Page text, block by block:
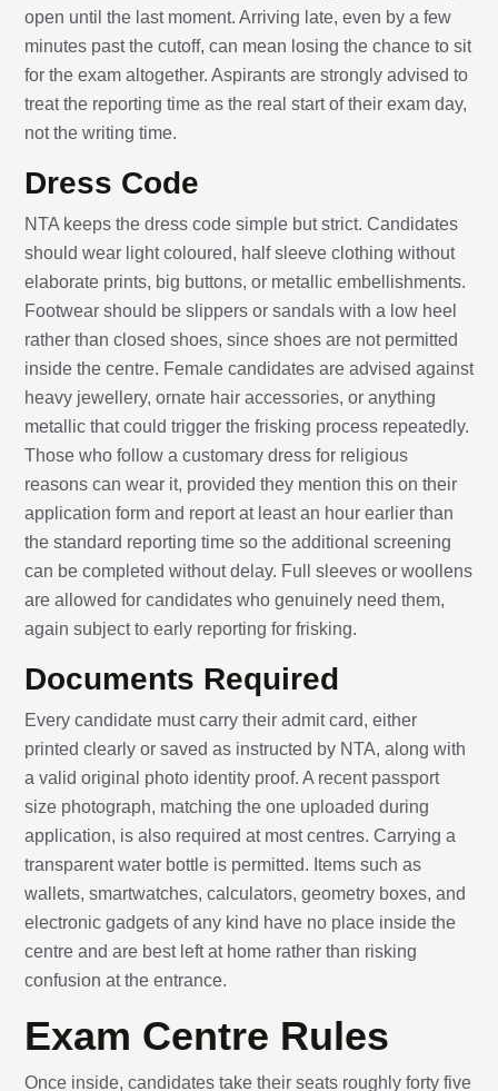
open until the last moment. Arriving late, even by a few
minutes past the cutoff, can mean losing the chance to sit
for the exam altogether. Aspirants are strongly advised to
treat the reporting time as the real start of their exam day,
not the writing time.
Dress Code
NTA keeps the dress code simple but strict. Candidates
should wear light coloured, half sleeve clothing without
elaborate prints, big buttons, or metallic embellishments.
Footwear should be slippers or sandals with a low heel
rather than closed shoes, since shoes are not permitted
inside the centre. Female candidates are advised against
heavy jewellery, ornate hair accessories, or anything
metallic that could trigger the frisking process repeatedly.
Those who follow a customary dress for religious
reasons can wear it, provided they mention this on their
application form and report at least an hour earlier than
the standard reporting time so the additional screening
can be completed without delay. Full sleeves or woollens
are allowed for candidates who genuinely need them,
again subject to early reporting for frisking.
Documents Required
Every candidate must carry their admit card, either
printed clearly or saved as instructed by NTA, along with
a valid original photo identity proof. A recent passport
size photograph, matching the one uploaded during
application, is also required at most centres. Carrying a
transparent water bottle is permitted. Items such as
wallets, smartwatches, calculators, geometry boxes, and
electronic gadgets of any kind have no place inside the
centre and are best left at home rather than risking
confusion at the entrance.
Exam Centre Rules
Once inside, candidates take their seats roughly forty five